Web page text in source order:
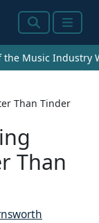
SearchMenu
the Music Industry
Than Tinder
Than